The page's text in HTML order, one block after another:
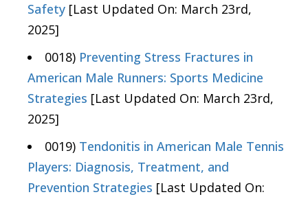
Safety [Last Updated On: March 23rd,
2025]
0018) Preventing Stress Fractures in
American Male Runners: Sports Medicine
Strategies [Last Updated On: March 23rd,
2025]
0019) Tendonitis in American Male Tennis
Players: Diagnosis, Treatment, and
Prevention Strategies [Last Updated On: